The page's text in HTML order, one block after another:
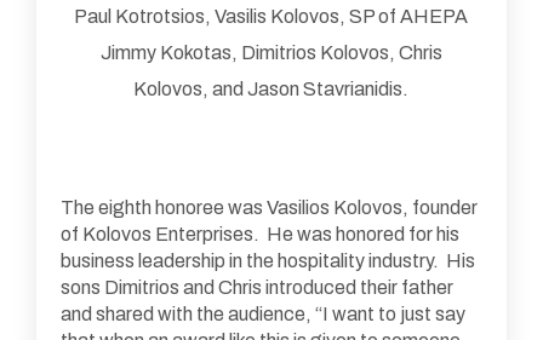
Paul Kotrotsios, Vasilis Kolovos, SP of AHEPA
Jimmy Kokotas, Dimitrios Kolovos, Chris
Kolovos, and Jason Stavrianidis.
The eighth honoree was Vasilios Kolovos, founder
of Kolovos Enterprises. He was honored for his
business leadership in the hospitality industry. His
sons Dimitrios and Chris introduced their father
and shared with the audience, “I want to just say